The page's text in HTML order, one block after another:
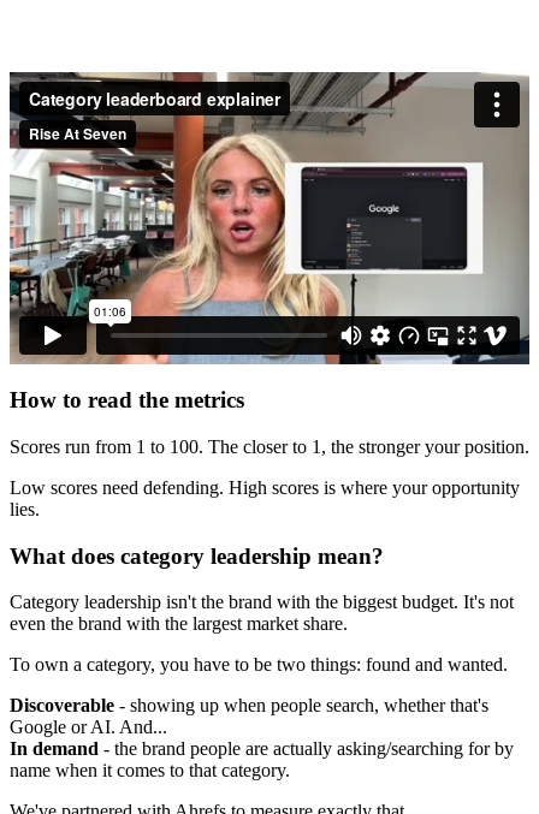
How to read the metrics
Scores run from 1 to 100. The closer to 1, the stronger your position.
Low scores need defending. High scores is where your opportunity
lies.
What does category leadership mean?
Category leadership isn't the brand with the biggest budget. It's not
even the brand with the largest market share.
To own a category, you have to be two things: found and wanted.
Discoverable - showing up when people search, whether that's
Google or AI. And...
In demand - the brand people are actually asking/searching for by
name when it comes to that category.